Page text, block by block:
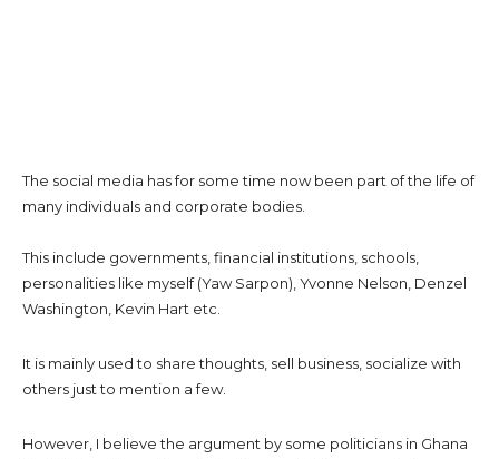
The social media has for some time now been part of the life of
many individuals and corporate bodies.
This include governments, financial institutions, schools,
personalities like myself (Yaw Sarpon), Yvonne Nelson, Denzel
Washington, Kevin Hart etc.
It is mainly used to share thoughts, sell business, socialize with
others just to mention a few.
However, I believe the argument by some politicians in Ghana